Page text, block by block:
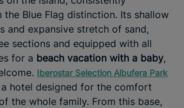
the Blue Flag distinction. Its shallow
and expansive stretch of sand,
sections and equipped with all
for a beach vacation with a baby,
Iberostar Selection Albufera Park
hotel designed for the comfort
the whole family. From this base,